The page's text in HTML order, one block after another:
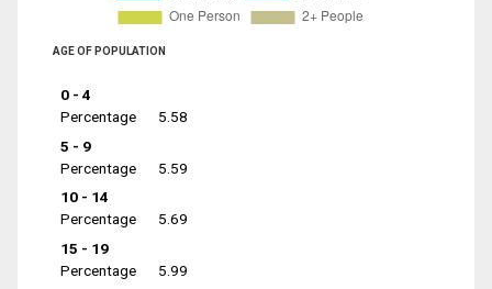
AGE OF POPULATION
0 - 4
Percentage
5.58
5 - 9
Percentage
5.59
10 - 14
Percentage
5.69
15 - 19
Percentage
5.99